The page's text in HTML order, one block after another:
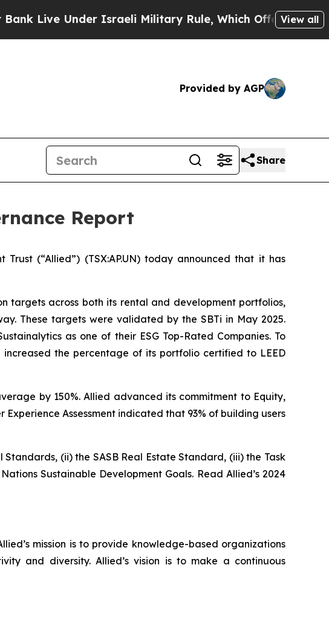
Under Israeli Military Rule, Which Offers Them few, if
View all
Provided by AGP
Share
Report
Trust (“Allied”) (TSX:AP.UN) today announced that it has
targets across both its rental and development portfolios,
These targets were validated by the SBTi in May 2025.
as one of their ESG Top-Rated Companies. To
the percentage of its portfolio certified to LEED
by 150%. Allied advanced its commitment to Equity,
Assessment indicated that 93% of building users
(ii) the SASB Real Estate Standard, (iii) the Task
Sustainable Development Goals. Read Allied’s 2024
mission is to provide knowledge-based organizations
and diversity. Allied’s vision is to make a continuous